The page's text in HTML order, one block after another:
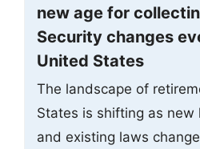
new age for
Security changes
United States
The landscape of
States is shifting as new
and existing laws